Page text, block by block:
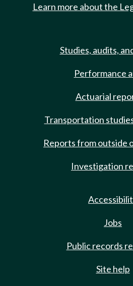
Learn more about the
Studies, audits,
Performance
Actuarial
Transportation
Reports from outside
Investigation
Jobs
Public records
Site help